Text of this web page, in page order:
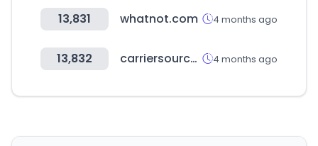
13,831 whatnot.com 4 months ago
13,832 carriersource.io 4 months ago